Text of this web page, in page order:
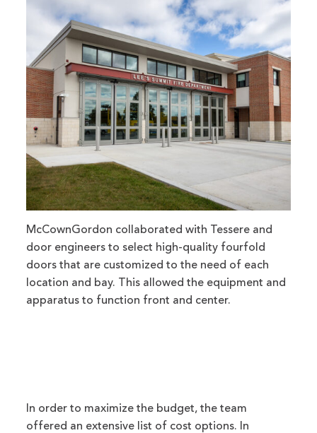
McCownGordon collaborated with Tessere and
door engineers to select high-quality fourfold
doors that are customized to the need of each
location and bay. This allowed the equipment and
apparatus to function front and center.
In order to maximize the budget, the team
offered an extensive list of cost options. In